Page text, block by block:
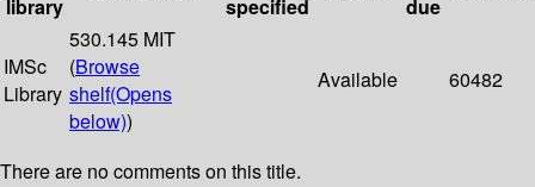
library
specified
due
IMSc
Library
530.145 MIT
(Browse
shelf(Opens
below))
Available 60482
There are no comments on this title.